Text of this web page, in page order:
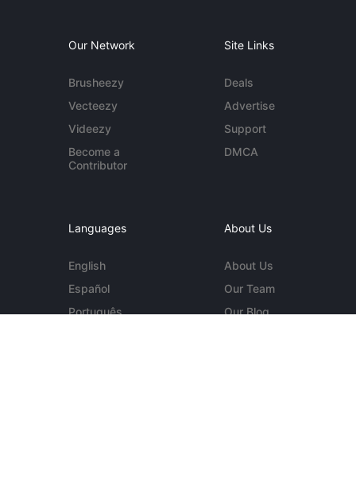
Our Network
Brusheezy
Vecteezy
Videezy
Become a
Contributor
Site Links
Deals
Advertise
Support
DMCA
Languages
English
Español
Português
About Us
About Us
Our Team
Our Blog